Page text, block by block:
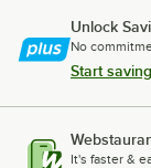
Unlock
No
Start
It's faster &